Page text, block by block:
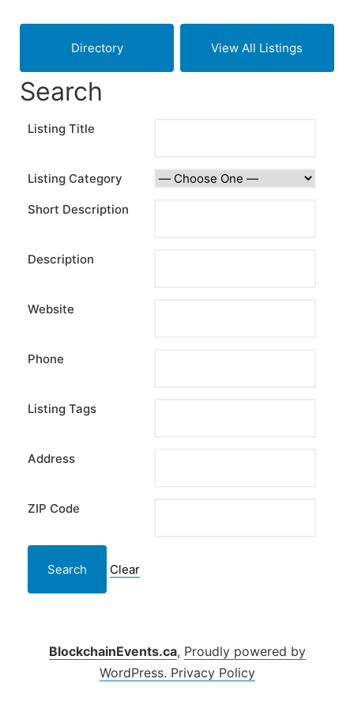
Directory View All Listings
Search
Listing Title
Listing Category
Short Description
Description
Website
Phone
Listing Tags
Address
ZIP Code
Clear
BlockchainEvents.ca, Proudly powered by
WordPress. Privacy Policy